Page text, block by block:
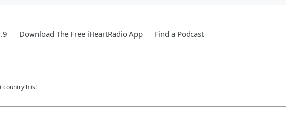
Download The Free iHeartRadio App Find a Podcast
country hits!